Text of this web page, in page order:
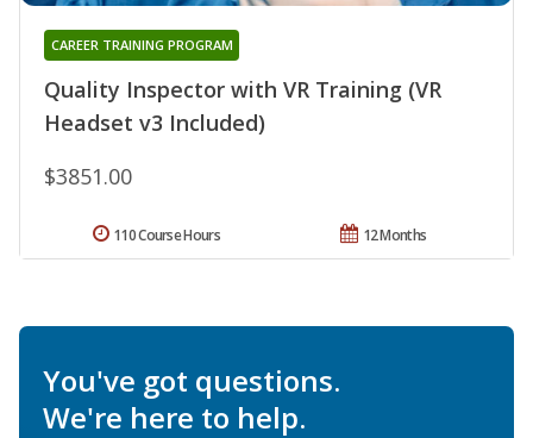
Quality Inspector with VR Training (VR
Headset v3 Included)
CAREER TRAINING PROGRAM
$3851.00
12 Months
110 Course Hours
You've got questions.
We're here to help.